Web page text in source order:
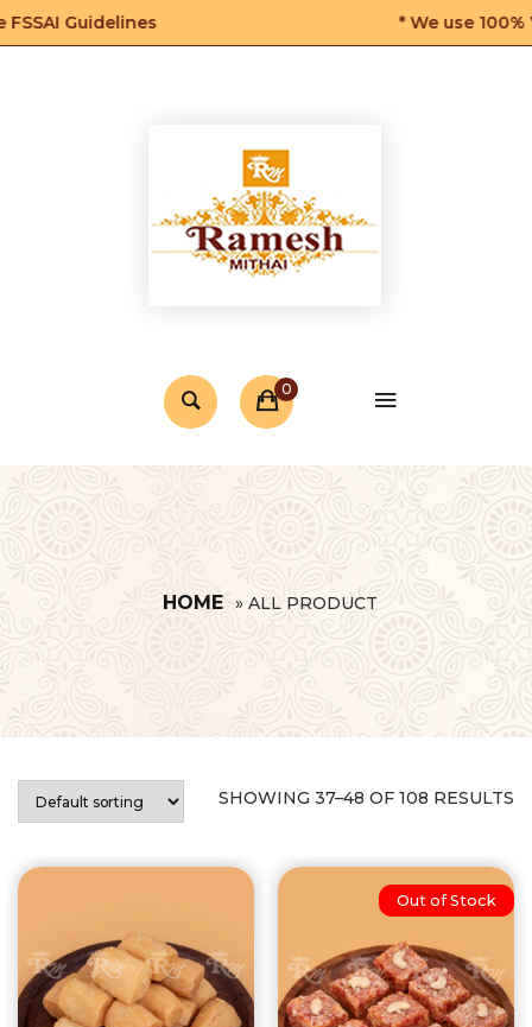
Guidelines * We use 100%
0
HOME » ALL PRODUCT
SHOWING 37–48 OF 108 RESULTS
Out of Stock